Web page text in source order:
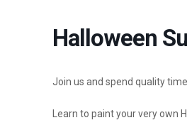
Halloween
Join us and spend quality
Learn to paint your very own